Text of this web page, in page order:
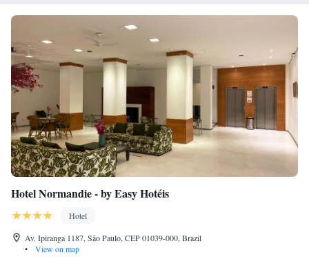
Hotel Normandie - by Easy Hotéis
Hotel
Av. Ipiranga 1187, São Paulo, CEP 01039-000, Brazil
•
View on map